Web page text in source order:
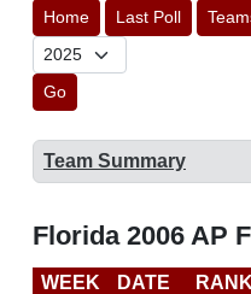
Home Last Poll
Go
Team Summary
Florida 2006 AP
WEEK DATE RANK